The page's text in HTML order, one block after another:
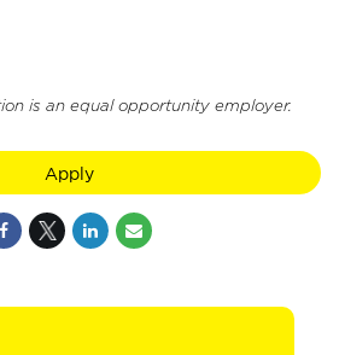
is an equal opportunity employer.
Apply